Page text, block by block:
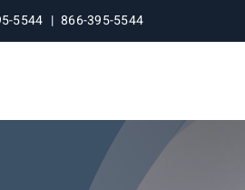
5544 | 866-395-5544